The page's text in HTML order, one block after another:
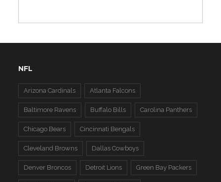
NFL
Arizona Cardinals Atlanta Falcons
Baltimore Ravens Buffalo Bills Carolina Panthers
Chicago Bears Cincinnati Bengals
Cleveland Browns Dallas Cowboys
Denver Broncos Detroit Lions Green Bay Packers